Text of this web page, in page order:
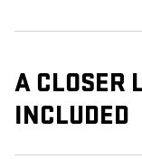
A CLOSER
INCLUDED